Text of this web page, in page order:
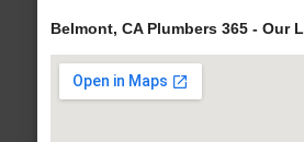
Belmont, CA Plumbers 365 - Our